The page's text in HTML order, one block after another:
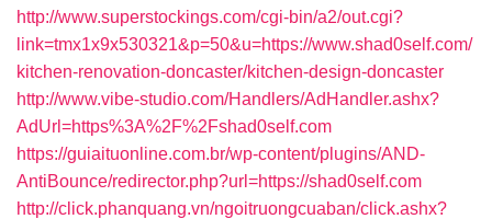
http://www.superstockings.com/cgi-bin/a2/out.cgi?
link=tmx1x9x530321&p=50&u=https://www.shad0self.com/
kitchen-renovation-doncaster/kitchen-design-doncaster
http://www.vibe-studio.com/Handlers/AdHandler.ashx?
AdUrl=https%3A%2F%2Fshad0self.com
https://guiaituonline.com.br/wp-content/plugins/AND-
AntiBounce/redirector.php?url=https://shad0self.com
http://click.phanquang.vn/ngoitruongcuaban/click.ashx?